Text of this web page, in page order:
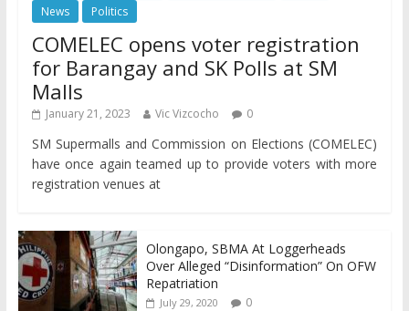
News
Politics
COMELEC opens voter registration
for Barangay and SK Polls at SM
Malls
January 21, 2023 Vic Vizcocho 0
SM Supermalls and Commission on Elections (COMELEC)
have once again teamed up to provide voters with more
registration venues at
Olongapo, SBMA At Loggerheads
Over Alleged “Disinformation” On OFW
Repatriation
July 29, 2020 0